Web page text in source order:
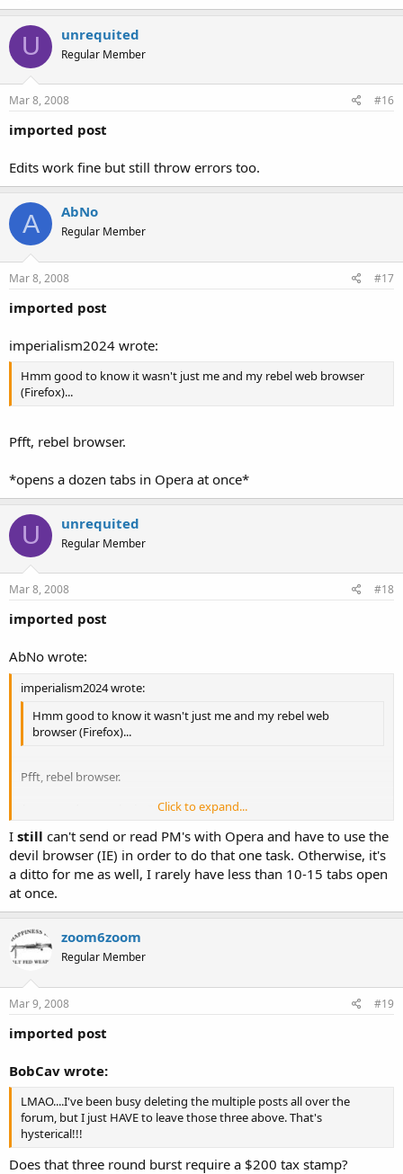
U unrequited
Regular Member
Mar 8, 2008 #16
imported post
Edits work fine but still throw errors too.
A AbNo
Regular Member
Mar 8, 2008 #17
imported post
imperialism2024 wrote:
Hmm good to know it wasn't just me and my rebel web browser
(Firefox)...
Pfft, rebel browser.
*opens a dozen tabs in Opera at once*
U unrequited
Regular Member
Mar 8, 2008 #18
imported post
AbNo wrote:
imperialism2024 wrote:
Hmm good to know it wasn't just me and my rebel web
browser (Firefox)...
Click to expand...
Pfft, rebel browser.
*opens a dozen tabs in Opera at once*
Click to expand...
I still can't send or read PM's with Opera and have to use the
devil browser (IE) in order to do that one task. Otherwise, it's
a ditto for me as well, I rarely have less than 10-15 tabs open
at once.
zoom6zoom
Regular Member
Mar 9, 2008 #19
imported post
BobCav wrote:
LMAO....I've been busy deleting the multiple posts all over the
forum, but I just HAVE to leave those three above. That's
hysterical!!!
Does that three round burst require a $200 tax stamp?